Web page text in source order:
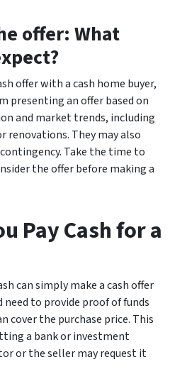
offer: What
offer with a cash home buyer,
presenting an offer based on
and market trends, including
renovations. They may also
Take the time to
the offer before making a
Pay Cash for a
can simply make a cash offer
need to provide proof of funds
cover the purchase price. This
a bank or investment
or the seller may request it